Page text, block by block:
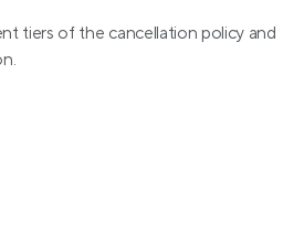
tiers of the cancellation policy and